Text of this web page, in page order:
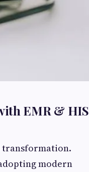
EMR & HIS
transformation.
modern